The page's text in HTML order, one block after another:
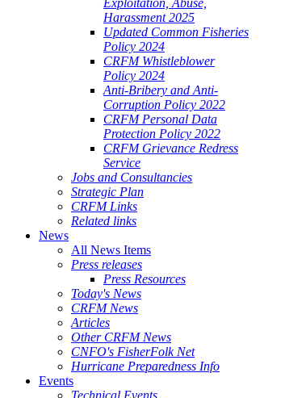
Exploitation, Abuse,
Harassment 2025
Updated Common Fisheries
Policy 2024
CRFM Whistleblower
Policy 2024
Anti-Bribery and Anti-
Corruption Policy 2022
CRFM Personal Data
Protection Policy 2022
CRFM Grievance Redress
Service
Jobs and Consultancies
Strategic Plan
CRFM Links
Related links
News
All News Items
Press releases
Press Resources
Today's News
CRFM News
Articles
Other CRFM News
CNFO's FisherFolk Net
Hurricane Preparedness Info
Events
Technical Events